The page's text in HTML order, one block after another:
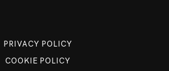
PRIVACY POLICY
COOKIE POLICY